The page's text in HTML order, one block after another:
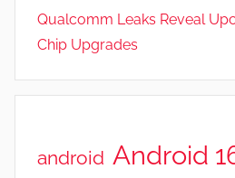
N
e
s
e
Qualcomm Leaks Reveal
Chip Upgrades
android Android